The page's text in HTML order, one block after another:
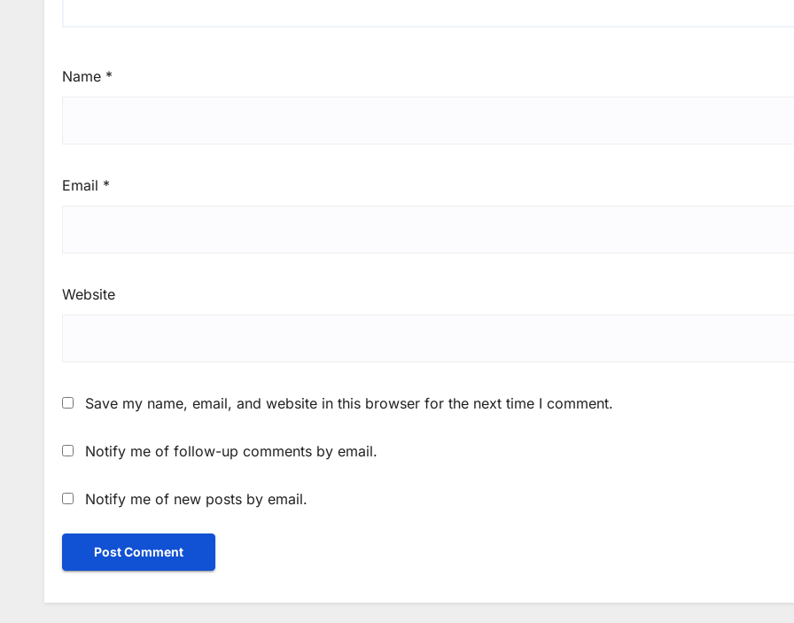
Name *
Email *
Website
Save my name, email, and website in this browser for the next time I comment.
Notify me of follow-up comments by email.
Notify me of new posts by email.